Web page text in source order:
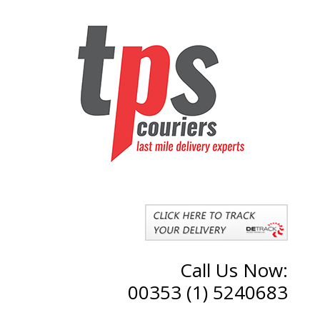
Call Us Now:
00353 (1) 5240683